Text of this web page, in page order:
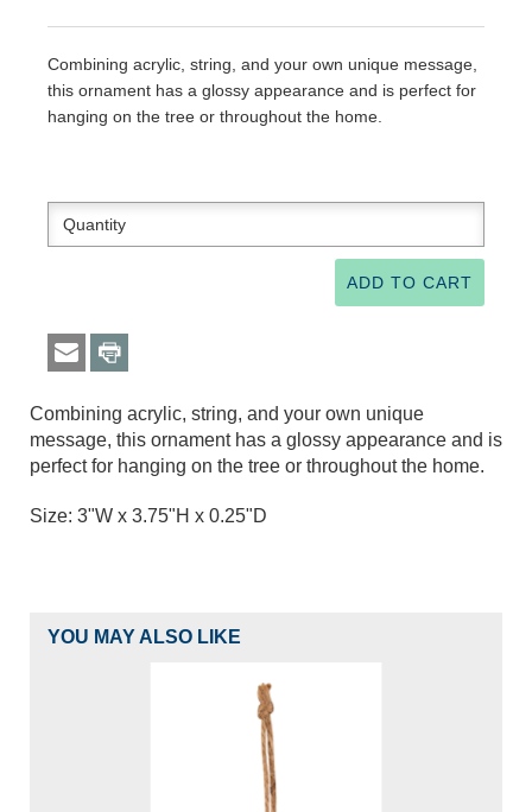
Combining acrylic, string, and your own unique message,
this ornament has a glossy appearance and is perfect for
hanging on the tree or throughout the home.
Combining acrylic, string, and your own unique
message, this ornament has a glossy appearance and is
perfect for hanging on the tree or throughout the home.
Size: 3"W x 3.75"H x 0.25"D
YOU MAY ALSO LIKE